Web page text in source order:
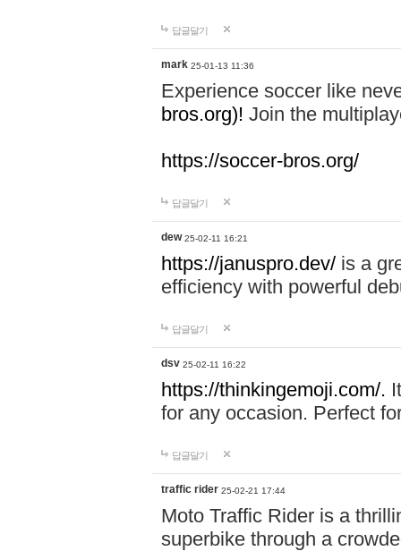
답글달기
mark 25-01-13 11:36
Experience soccer like
bros.org)! Join the
https://soccer-bros.org/
답글달기
dew 25-02-11 16:21
https://januspro.dev/ is a
efficiency with powerful
답글달기
dsv 25-02-11 16:22
https://thinkingemoji.com/.
for any occasion. Perfect
답글달기
traffic rider 25-02-21 17:44
Moto Traffic Rider is a
superbike through a